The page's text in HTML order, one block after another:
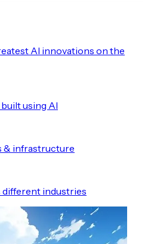
AI innovations on the
using AI
& infrastructure
different industries